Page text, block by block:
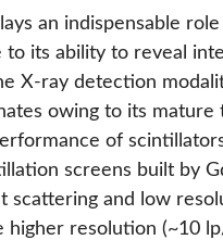
an indispensable
to its ability to reveal
X-ray detection
owing to its
of
screens built by
scattering and low
higher resolution (~10